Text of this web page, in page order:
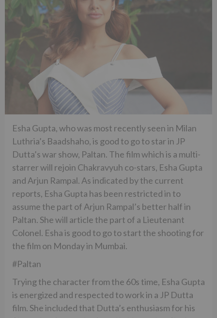
Esha Gupta, who was most recently seen in Milan
Luthria’s Baadshaho, is good to go to star in JP
Dutta’s war show, Paltan. The film which is a multi-
starrer will rejoin Chakravyuh co-stars, Esha Gupta
and Arjun Rampal. As indicated by the current
reports, Esha Gupta has been restricted in to
assume the part of Arjun Rampal’s better half in
Paltan. She will article the part of a Lieutenant
Colonel. Esha is good to go to start the shooting for
the film on Monday in Mumbai.
#Paltan
Trying the character from the 60s time, Esha Gupta
is energized and respected to work in a JP Dutta
film. She included that Dutta’s enthusiasm for his